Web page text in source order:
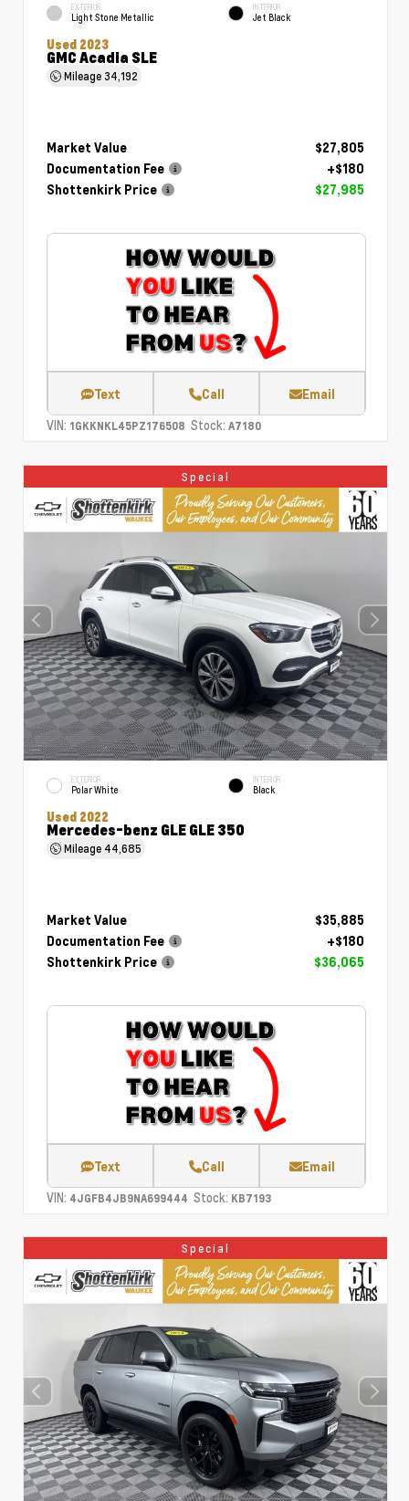
EXTERIOR
Light Stone Metallic
INTERIOR
Jet Black
Used 2023
GMC Acadia SLE
Mileage34,192
Market Value
$27,805
Documentation Fee
+$180
Shottenkirk Price
$27,985
Text Call Email
VIN: 1GKKNKL45PZ176508 Stock: A7180
Special
EXTERIOR
Polar White
INTERIOR
Black
Used 2022
Mercedes-benz GLE GLE 350
Mileage 44,685
Market Value
$35,885
Documentation Fee
+$180
Shottenkirk Price
$36,065
Text Call Email
VIN: 4JGFB4JB9NA699444 Stock: KB7193
Special